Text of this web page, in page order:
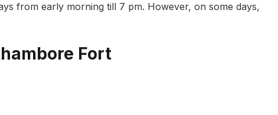
from early morning till 7 pm. However, on some days,
Fort